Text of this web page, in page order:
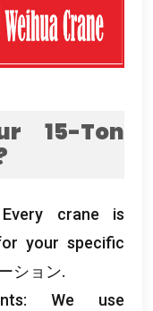
15-Ton
Every crane is
your specific
ション.
: We use